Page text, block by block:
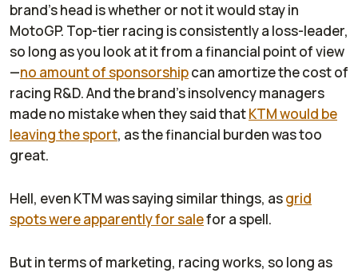
brand's head is whether or not it would stay in
MotoGP. Top-tier racing is consistently a loss-leader,
so long as you look at it from a financial point of view
—no amount of sponsorshipcan amortize the cost of
racing R&D. And the brand's insolvency managers
made no mistake when they said thatKTM would be
leaving the sport, as the financial burden was too
great.
Hell, even KTM was saying similar things, asgrid
spots were apparently for salefor a spell.
But in terms of marketing, racing works, so long as